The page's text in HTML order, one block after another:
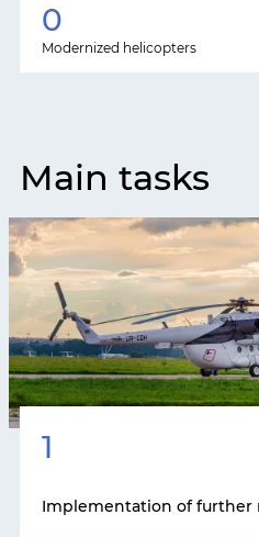
0
Modernized helicopters
Main tasks
1
Implementation of further